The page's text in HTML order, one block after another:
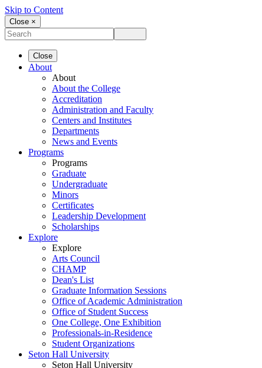
Skip to Content
Close ×
Close
About
About
About the College
Accreditation
Administration and Faculty
Centers and Institutes
Departments
News and Events
Programs
Programs
Graduate
Undergraduate
Minors
Certificates
Leadership Development
Scholarships
Explore
Explore
Arts Council
CHAMP
Dean's List
Graduate Information Sessions
Office of Academic Administration
Office of Student Success
One College, One Exhibition
Professionals-in-Residence
Student Organizations
Seton Hall University
Seton Hall University